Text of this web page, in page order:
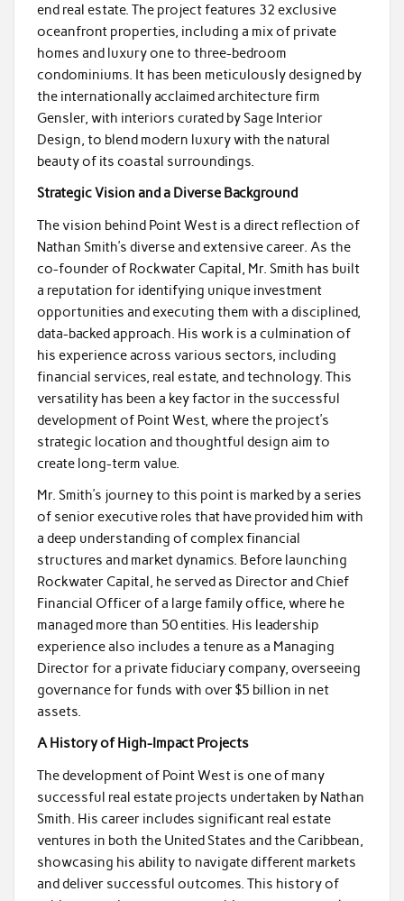
end real estate. The project features 32 exclusive
oceanfront properties, including a mix of private
homes and luxury one to three-bedroom
condominiums. It has been meticulously designed by
the internationally acclaimed architecture firm
Gensler, with interiors curated by Sage Interior
Design, to blend modern luxury with the natural
beauty of its coastal surroundings.
Strategic Vision and a Diverse Background
The vision behind Point West is a direct reflection of
Nathan Smith’s diverse and extensive career. As the
co-founder of Rockwater Capital, Mr. Smith has built
a reputation for identifying unique investment
opportunities and executing them with a disciplined,
data-backed approach. His work is a culmination of
his experience across various sectors, including
financial services, real estate, and technology. This
versatility has been a key factor in the successful
development of Point West, where the project’s
strategic location and thoughtful design aim to
create long-term value.
Mr. Smith’s journey to this point is marked by a series
of senior executive roles that have provided him with
a deep understanding of complex financial
structures and market dynamics. Before launching
Rockwater Capital, he served as Director and Chief
Financial Officer of a large family office, where he
managed more than 50 entities. His leadership
experience also includes a tenure as a Managing
Director for a private fiduciary company, overseeing
governance for funds with over $5 billion in net
assets.
A History of High-Impact Projects
The development of Point West is one of many
successful real estate projects undertaken by Nathan
Smith. His career includes significant real estate
ventures in both the United States and the Caribbean,
showcasing his ability to navigate different markets
and deliver successful outcomes. This history of